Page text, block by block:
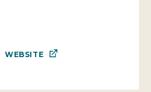
WEBSITE